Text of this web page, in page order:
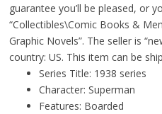
guarantee you’ll be pleased, or
“Collectibles\Comic Books &
Graphic Novels”. The seller is
country: US. This item can be
Series Title: 1938 series
Character: Superman
Features: Boarded